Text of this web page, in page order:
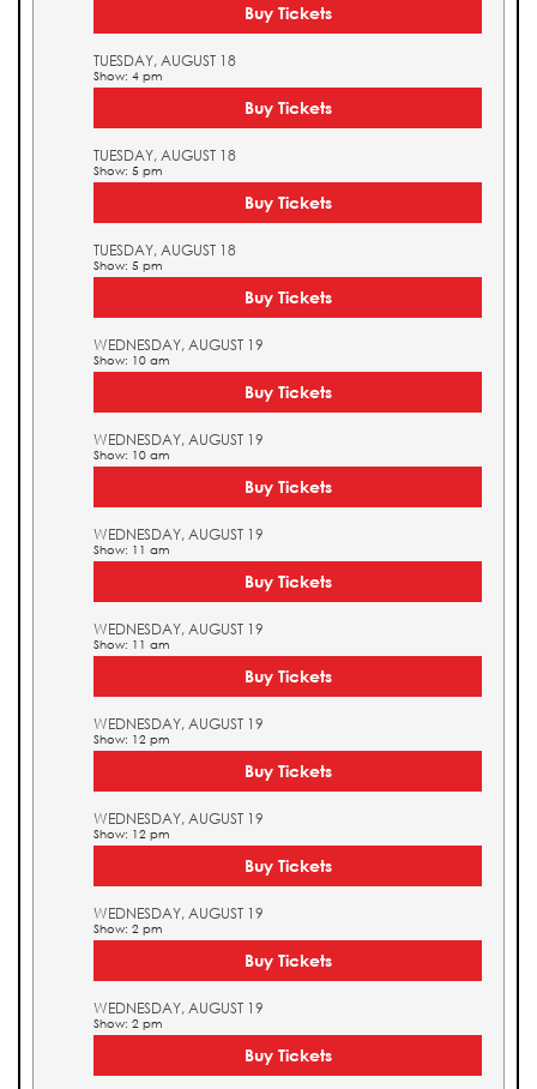
Buy Tickets
TUESDAY, AUGUST 18
Show: 4 pm
Buy Tickets
TUESDAY, AUGUST 18
Show: 5 pm
Buy Tickets
TUESDAY, AUGUST 18
Show: 5 pm
Buy Tickets
WEDNESDAY, AUGUST 19
Show: 10 am
Buy Tickets
WEDNESDAY, AUGUST 19
Show: 10 am
Buy Tickets
WEDNESDAY, AUGUST 19
Show: 11 am
Buy Tickets
WEDNESDAY, AUGUST 19
Show: 11 am
Buy Tickets
WEDNESDAY, AUGUST 19
Show: 12 pm
Buy Tickets
WEDNESDAY, AUGUST 19
Show: 12 pm
Buy Tickets
WEDNESDAY, AUGUST 19
Show: 2 pm
Buy Tickets
WEDNESDAY, AUGUST 19
Show: 2 pm
Buy Tickets